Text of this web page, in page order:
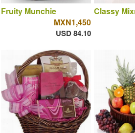
Fruity Munchie
MXN1,450
USD 84.10
Classy